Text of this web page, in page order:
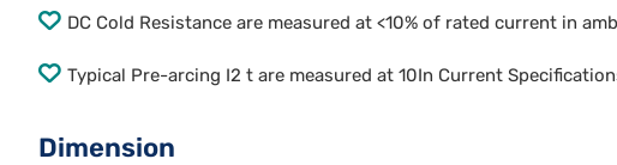
DC Cold Resistance are measured at <10% of rated current in
Typical Pre-arcing I2 t are measured at 10In Current
Dimension